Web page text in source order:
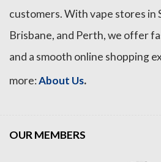
customers. With vape stores in
Brisbane, and Perth, we offer
and a smooth online shopping
more:About Us.
OUR MEMBERS